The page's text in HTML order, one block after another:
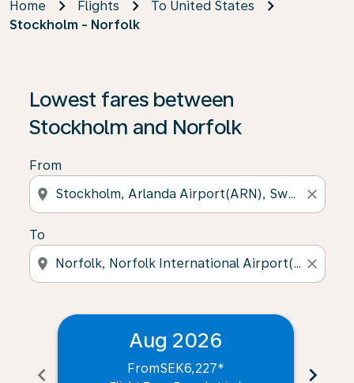
Home Flights
To United States
Stockholm - Norfolk
Lowest fares between
Stockholm and Norfolk
From
location_on close
To
location_on close
chevron_left
Aug 2026
FromSEK6,227* chevron_right